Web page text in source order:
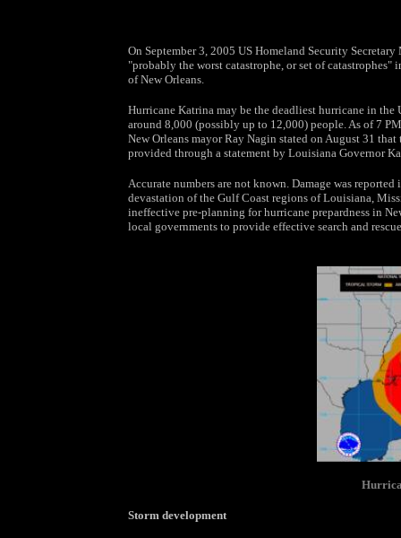
On September 3, 2005 US Homeland Security
"probably the worst catastrophe, or set of
of New Orleans.
Hurricane Katrina may be the deadliest hurricane in
around 8,000 (possibly up to 12,000) people. As of 7
New Orleans mayor Ray Nagin stated on August 31
provided through a statement by Louisiana Governor
Accurate numbers are not known. Damage was
devastation of the Gulf Coast regions of Louisiana,
ineffective pre-planning for hurricane prepardness in
local governments to provide effective search and
Storm development